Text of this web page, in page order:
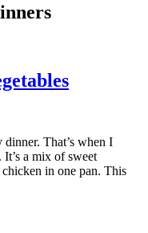
That’s when I
a mix of sweet
in one pan. This